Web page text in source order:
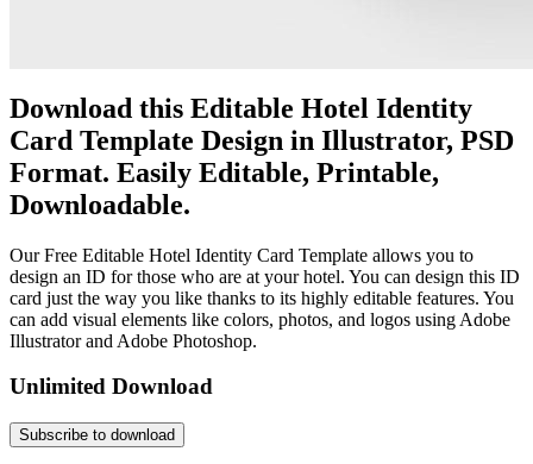
Download this Editable Hotel Identity
Card Template Design in Illustrator, PSD
Format. Easily Editable, Printable,
Downloadable.
Our Free Editable Hotel Identity Card Template allows you to
design an ID for those who are at your hotel. You can design this ID
card just the way you like thanks to its highly editable features. You
can add visual elements like colors, photos, and logos using Adobe
Illustrator and Adobe Photoshop.
Unlimited Download
Subscribe to download